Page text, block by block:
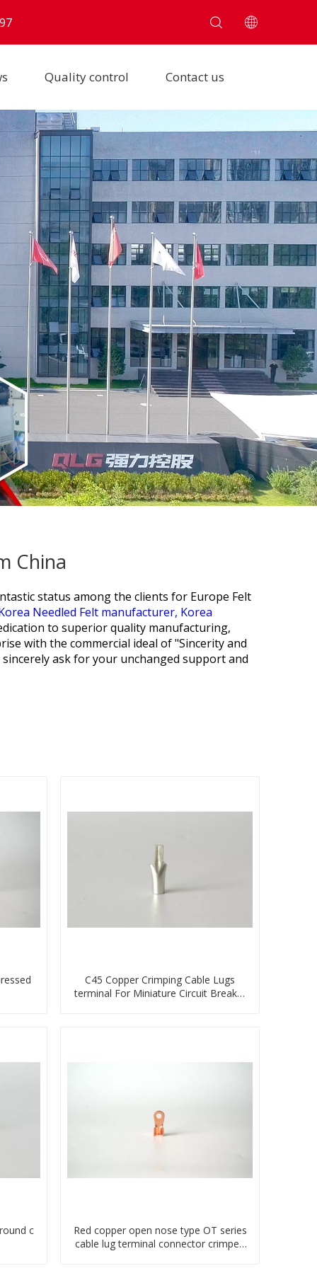
Quality control Contact us
China
status among the clients for Europe Felt
Needled Felt manufacturer, Korea
to superior quality manufacturing,
with the commercial ideal of "Sincerity and
ask for your unchanged support and
C45 Copper Crimping Cable Lugs
terminal For Miniature Circuit Breaker
c
Red copper open nose type OT series
cable lug terminal connector crimped